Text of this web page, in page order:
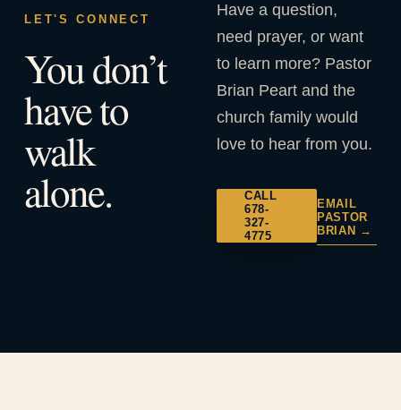
LET'S CONNECT
You don’t
have to
walk
alone.
Have a question,
need prayer, or want
to learn more? Pastor
Brian Peart and the
church family would
love to hear from you.
CALL
678-
327-
4775
EMAIL
PASTOR
BRIAN →